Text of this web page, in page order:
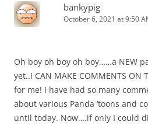
bankypig
October 6, 2021 at 9:50
Oh boy oh boy oh boy……a NEW
yet..I CAN MAKE COMMENTS ON
for me! I have had so many
about various Panda ‘toons and
until today. Now….if only I could